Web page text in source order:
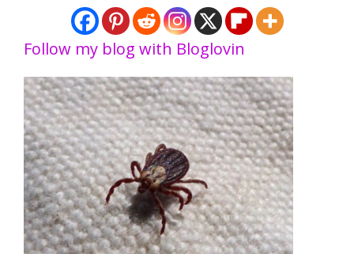
Follow my blog with Bloglovin